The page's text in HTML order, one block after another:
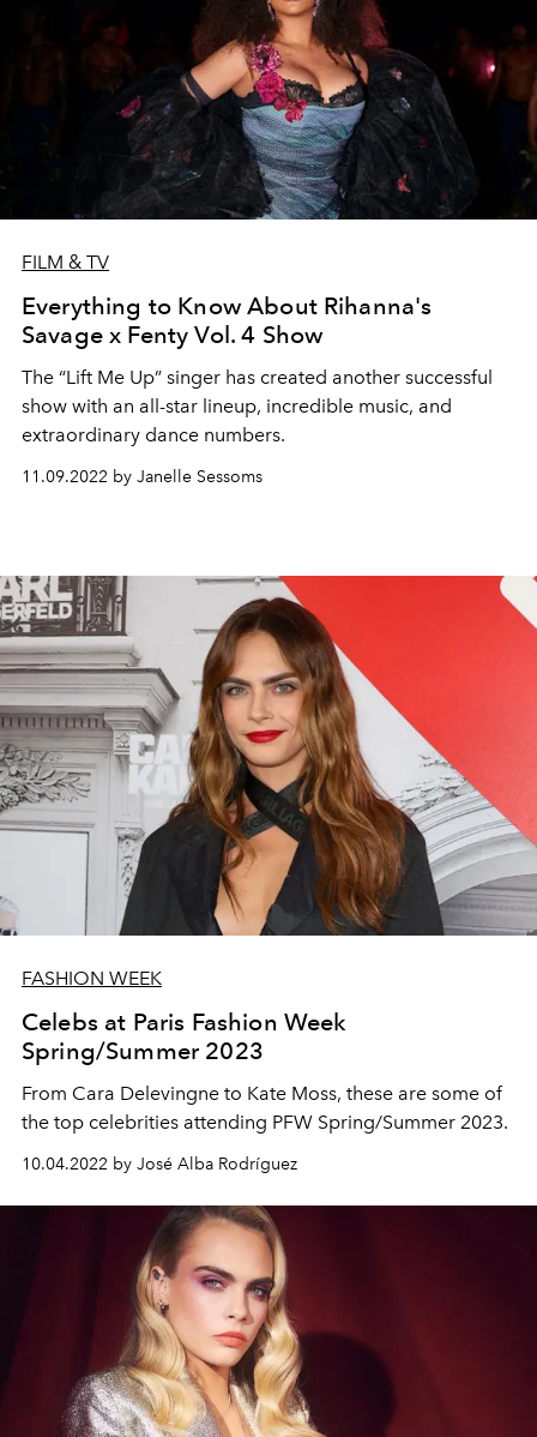
FILM & TV
Everything to Know About Rihanna's
Savage x Fenty Vol. 4 Show
The “Lift Me Up” singer has created another successful
show with an all-star lineup, incredible music, and
extraordinary dance numbers.
11.09.2022 by Janelle Sessoms
FASHION WEEK
Celebs at Paris Fashion Week
Spring/Summer 2023
From Cara Delevingne to Kate Moss, these are some of
the top celebrities attending PFW Spring/Summer 2023.
10.04.2022 by José Alba Rodríguez